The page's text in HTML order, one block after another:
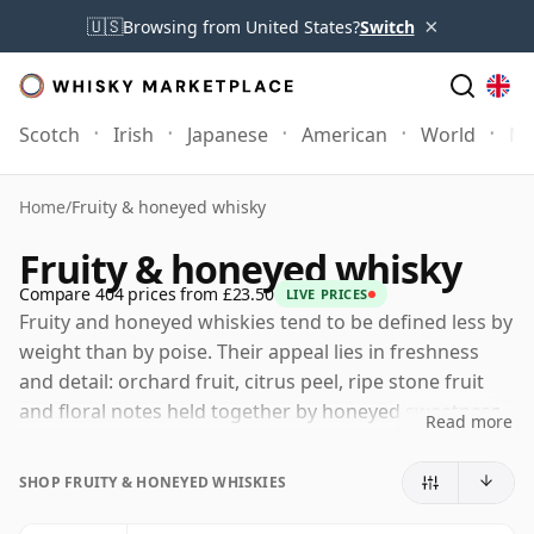
🇺🇸Browsing from United States?Switch ×
Scotch Irish Japanese American World
Home/Fruity & honeyed whisky
Fruity & honeyed whisky
Compare 404 prices from £23.50 LIVE PRICES
Fruity and honeyed whiskies tend to be defined less by
weight than by poise. Their appeal lies in freshness
and detail: orchard fruit, citrus peel, ripe stone fruit
and floral notes held together by honeyed sweetness,
feel open and expressive, with enough flavour to be
Read more
SHOP FRUITY & HONEYED WHISKIES